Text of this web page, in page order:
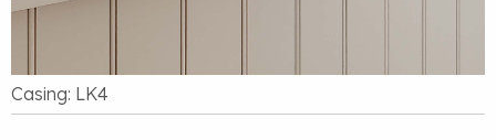
Casing: LK4